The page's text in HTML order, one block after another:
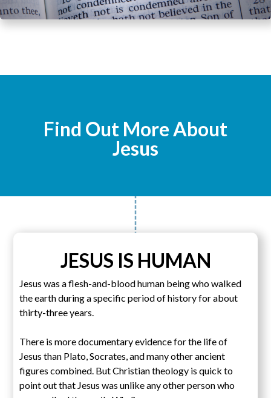
Find Out More About
Jesus
JESUS IS HUMAN
Jesus was a flesh-and-blood human being who walked
the earth during a specific period of history for about
thirty-three years.
There is more documentary evidence for the life of
Jesus than Plato, Socrates, and many other ancient
figures combined. But Christian theology is quick to
point out that Jesus was unlike any other person who